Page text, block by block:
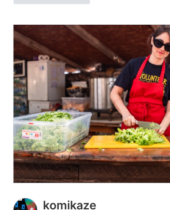
komikaze